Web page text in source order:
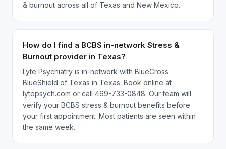
& burnout across all of Texas and New Mexico.
How do I find a BCBS in-network Stress &
Burnout provider in Texas?
Lyte Psychiatry is in-network with BlueCross
BlueShield of Texas in Texas. Book online at
lytepsych.com or call 469-733-0848. Our team will
verify your BCBS stress & burnout benefits before
your first appointment. Most patients are seen within
the same week.